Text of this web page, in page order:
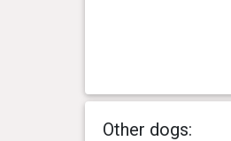
Other dogs: